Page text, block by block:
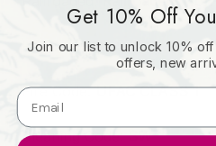
Fabric Width: 57"
Fire Code: UFAC CLASS 1
Cleaning Code: SW
Get 10% Off
Join our list to unlock 10%
offers, new